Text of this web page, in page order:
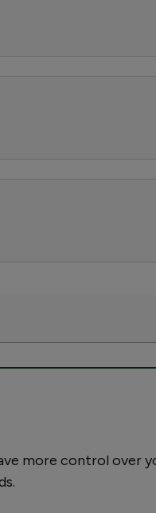
more control over